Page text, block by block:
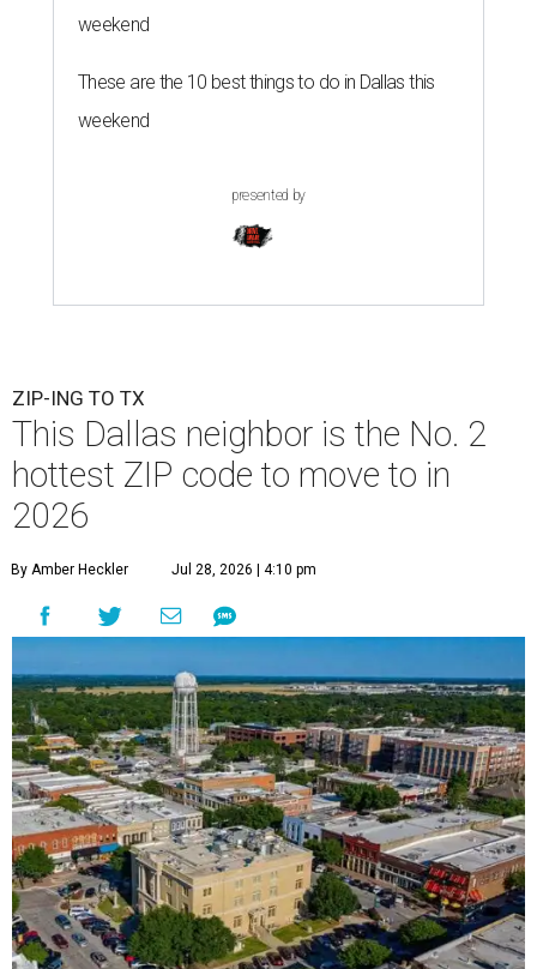
weekend
These are the 10 best things to do in Dallas this
weekend
presented by
ZIP-ING TO TX
This Dallas neighbor is the No. 2
hottest ZIP code to move to in
2026
By Amber Heckler Jul 28, 2026 | 4:10 pm